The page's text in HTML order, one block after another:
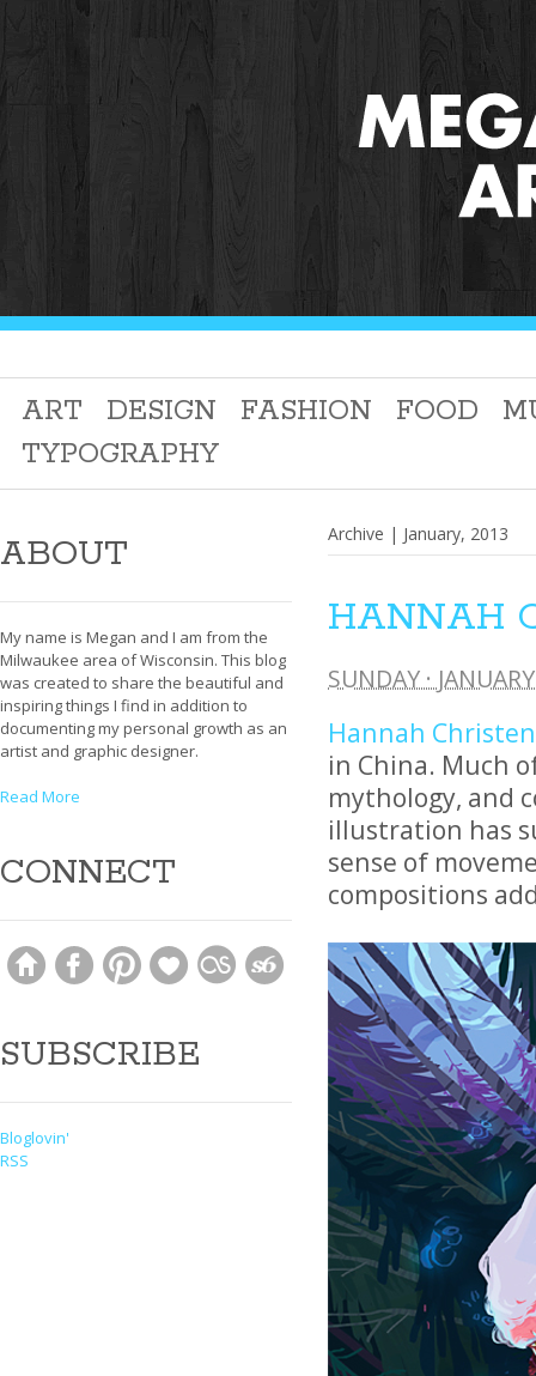
ART DESIGN FASHION FOOD
TYPOGRAPHY
Archive | January, 2013
HANNAH
SUNDAY ·
Hannah
in China. Much
mythology, and
illustration has
sense of
compositions
ABOUT
My name is Megan and I am from the
Milwaukee area of Wisconsin. This blog
was created to share the beautiful and
inspiring things I find in addition to
documenting my personal growth as an
artist and graphic designer.
Read More
CONNECT
SUBSCRIBE
Bloglovin'
RSS